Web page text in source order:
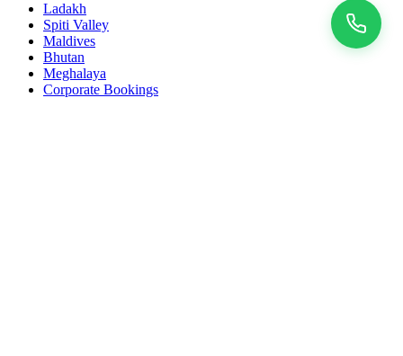
Ladakh
Spiti Valley
Maldives
Bhutan
Meghalaya
Corporate Bookings